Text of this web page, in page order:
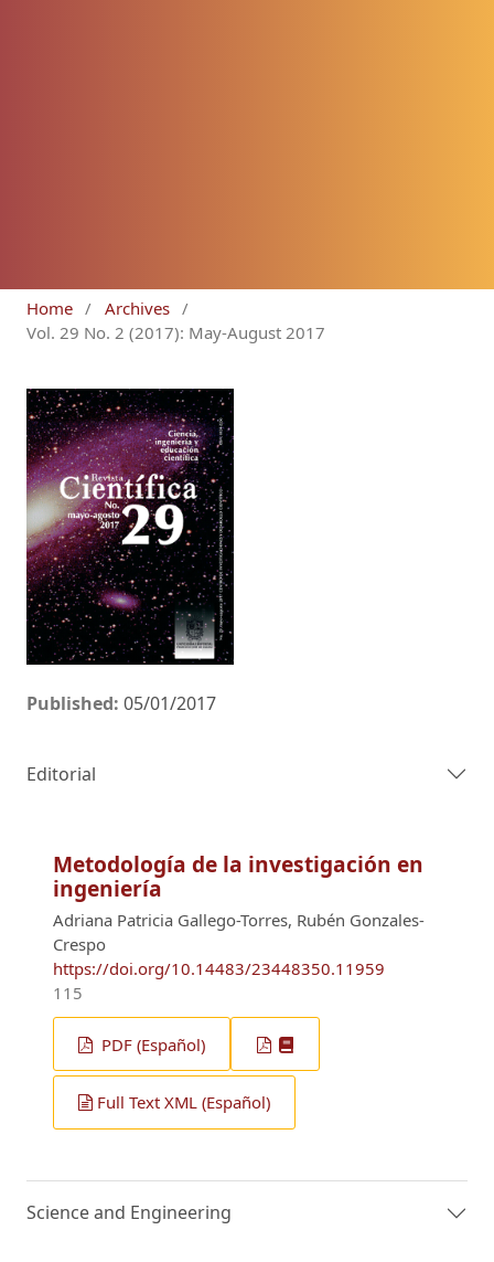
Home / Archives /
Vol. 29 No. 2 (2017): May-August 2017
Published: 05/01/2017
Editorial
Metodología de la investigación en
ingeniería
Adriana Patricia Gallego-Torres, Rubén Gonzales-
Crespo
https://doi.org/10.14483/23448350.11959
115
PDF (Español)
Full Text XML (Español)
Science and Engineering